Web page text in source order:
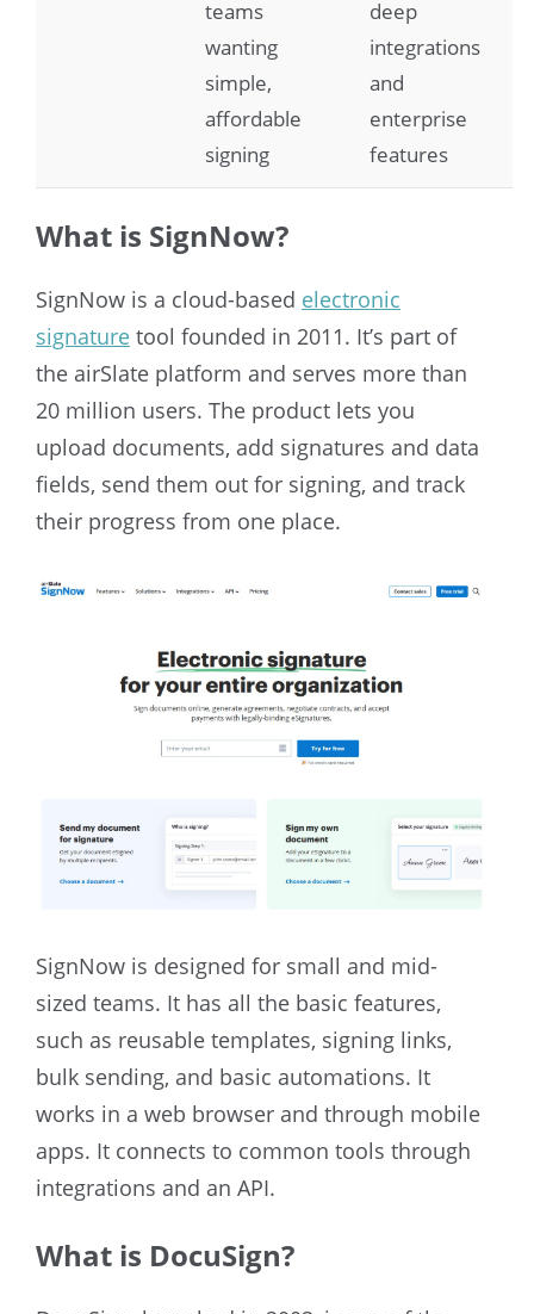
teams
wanting
simple,
affordable
signing
deep
integrations
and
enterprise
features
What is SignNow?
SignNow is a cloud-based electronic
signature tool founded in 2011. It’s part of
the airSlate platform and serves more than
20 million users. The product lets you
upload documents, add signatures and data
fields, send them out for signing, and track
their progress from one place.
SignNow is designed for small and mid-
sized teams. It has all the basic features,
such as reusable templates, signing links,
bulk sending, and basic automations. It
works in a web browser and through mobile
apps. It connects to common tools through
integrations and an API.
What is DocuSign?